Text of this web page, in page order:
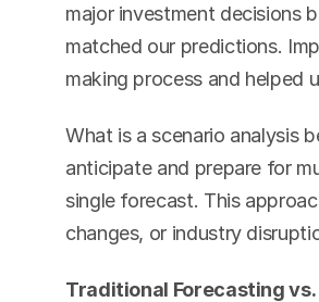
major investment decisions
matched our predictions.
making process and helped
What is a scenario analysis
anticipate and prepare for
single forecast. This
changes, or industry
Traditional Forecasting